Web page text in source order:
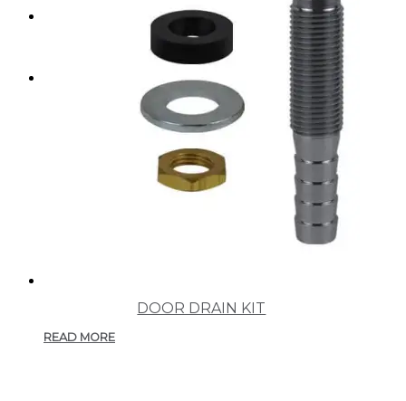
DOOR DRAIN KIT
READ MORE